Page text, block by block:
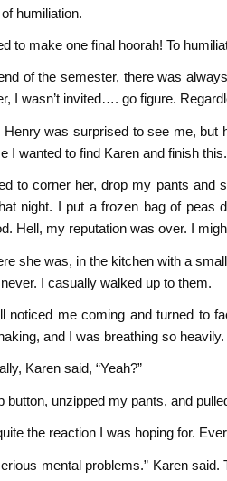
humiliation.
to make one final hoorah! To
of the semester, there was
I wasn’t invited…. go figure.
Henry was surprised to see me, but
I wanted to find Karen and finish this.
to corner her, drop my pants and
night. I put a frozen bag of peas
Hell, my reputation was over. I
she was, in the kitchen with a
I casually walked up to them.
noticed me coming and turned to
and I was breathing so
Karen said, “Yeah?”
unzipped my pants, and
the reaction I was hoping for.
mental problems.” Karen